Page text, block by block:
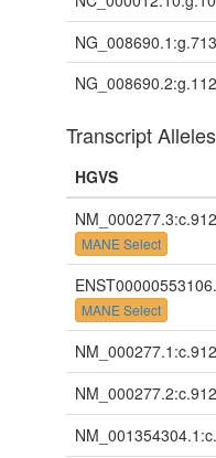
Transcript Alleles
HGVS
MANE Select
MANE Select